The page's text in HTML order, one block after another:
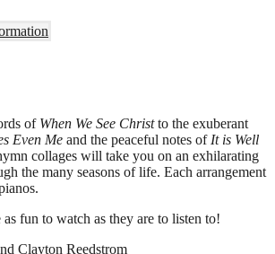
of When We See Christto the exuberant
Even Me and the peaceful notes of It is Well
collages will take you on an exhilarating
the many seasons of life. Each arrangement
as fun to watch as they are to listen to!
Clayton Reedstrom